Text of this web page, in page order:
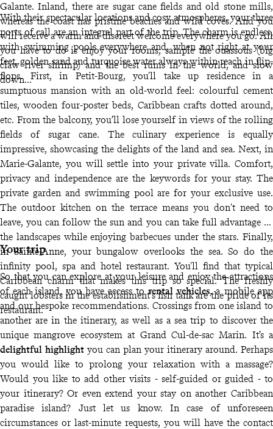
Galante. Inland, there are sugar cane fields and old stone mills,
whereas the coast has pristine beaches and wild coves. And you
will receive a warm and discreet welcome everywhere you go. All
you have to do is enjoy your rooms, sample the ouassous (big
claw river shrimp) and the best rums in the world, and slow
down...
With their spectacular locations and cosy atmospheres, your three
ports of call are an integral part of the trip. The charm is endless,
with swimming pools everywhere and, when not right at your
feet, golden sand and turquoise water always within reach in flip-
flops. First, in Petit-Bourg, you'll take up residence in a
sumptuous mansion with an old-world feel: colourful cement
tiles, wooden four-poster beds, Caribbean crafts dotted around,
etc. From the balcony, you’ll lose yourself in views of the rolling
fields of sugar cane. The culinary experience is equally
impressive, showcasing the delights of the land and sea. Next, in
Marie-Galante, you will settle into your private villa. Comfort,
privacy and independence are the keywords for your stay. The
private garden and swimming pool are for your exclusive use.
The outdoor kitchen on the terrace means you don't need to
leave, you can follow the sun and you can take full advantage of
the landscapes while enjoying barbecues under the stars. Finally,
in Sainte-Anne, your bungalow overlooks the sea. So do the
infinity pool, spa and hotel restaurant. You'll find that typical
Caribbean charm that makes this trip so special. The freshly
caught lobsters in the establishment's fish tank are the pride of its
restaurant.
Your trip
So that you can explore at your leisure and enjoy the attractions
of each island, you have access torental vehicles, a mobile app
and our bespoke recommendations. Crossings from one island to
another are in the itinerary, as well as a sea trip to discover the
unique mangrove ecosystem at Grand Cul-de-sac Marin. It’s a
delightful highlight you can plan your itinerary around. Perhaps
you would like to prolong your relaxation with a massage?
Would you like to add other visits - self-guided or guided - to
your itinerary? Or even extend your stay on another Caribbean
paradise island? Just let us know. In case of unforeseen
circumstances or last-minute requests, you will have the contact